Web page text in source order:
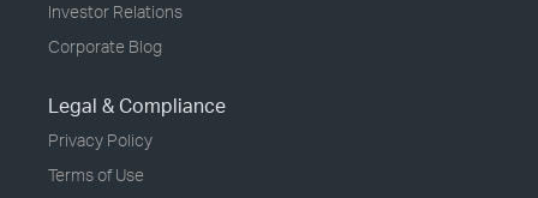
Investor Relations
Corporate Blog
Legal & Compliance
Privacy Policy
Terms of Use